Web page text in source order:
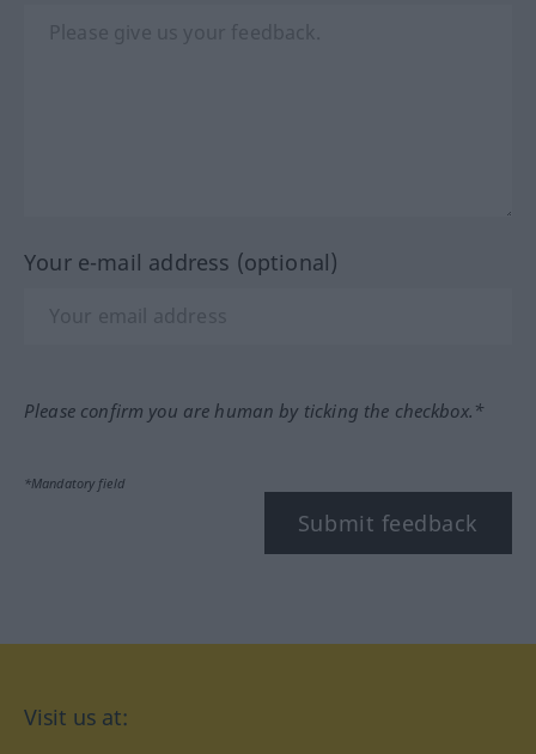
Your e-mail address (optional)
Please confirm you are human by ticking the checkbox.*
*Mandatory field
Submit feedback
Visit us at: